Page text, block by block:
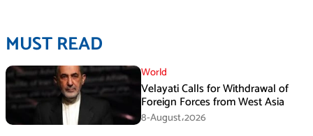
MUST READ
World
Velayati Calls for Withdrawal of
Foreign Forces from West Asia
8-August،2026